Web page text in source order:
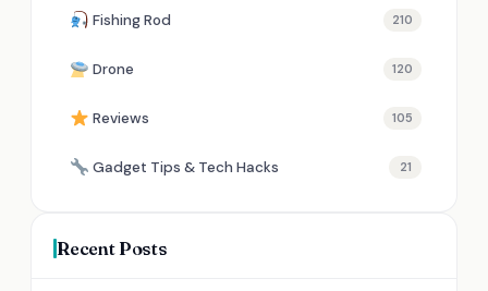
Fishing Rod 210
Drone 120
Reviews 105
Gadget Tips & Tech Hacks 21
Recent Posts